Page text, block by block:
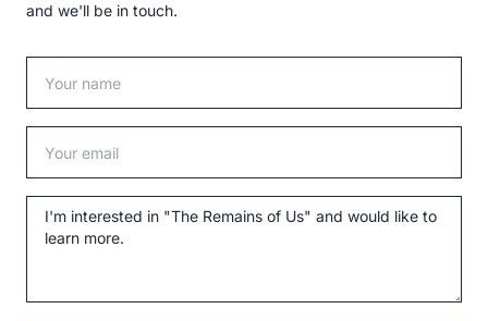
and we'll be in touch.
Message